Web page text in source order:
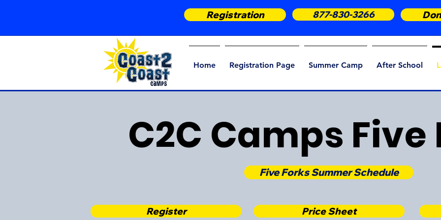
Registration 877-830-3266
Home Registration Page Summer Camp After School
C2C Camps Five
Five Forks Summer Schedule
Register Price Sheet